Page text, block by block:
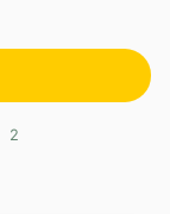
2